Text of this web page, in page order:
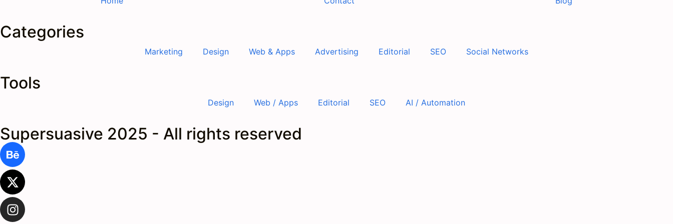
Categories
Marketing Design Web & Apps Advertising Editorial SEO Social Networks
Tools
Design Web / Apps Editorial SEO AI / Automation
Supersuasive 2025 - All rights reserved